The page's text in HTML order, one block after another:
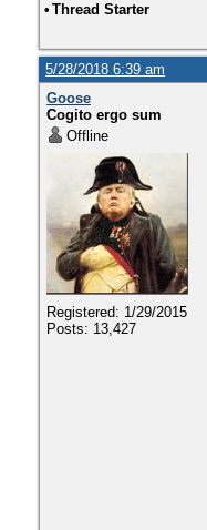
• Thread Starter
5/28/2018 6:39 am
Goose
Cogito ergo sum
Offline
Registered: 1/29/2015
Posts: 13,427